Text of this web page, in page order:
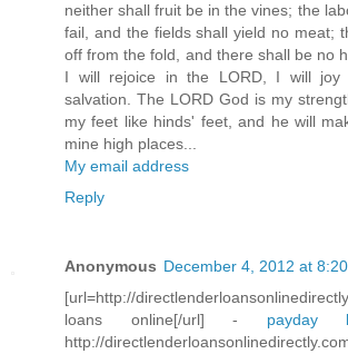
neither shall fruit be in the vines; the
fail, and the fields shall yield no meat;
off from the fold, and there shall be no
I will rejoice in the LORD, I will
salvation. The LORD God is my
my feet like hinds' feet, and he will
mine high places...
My email address
Reply
Anonymous December 4, 2012 at
[url=http://
loans online[/url] - payday
http://